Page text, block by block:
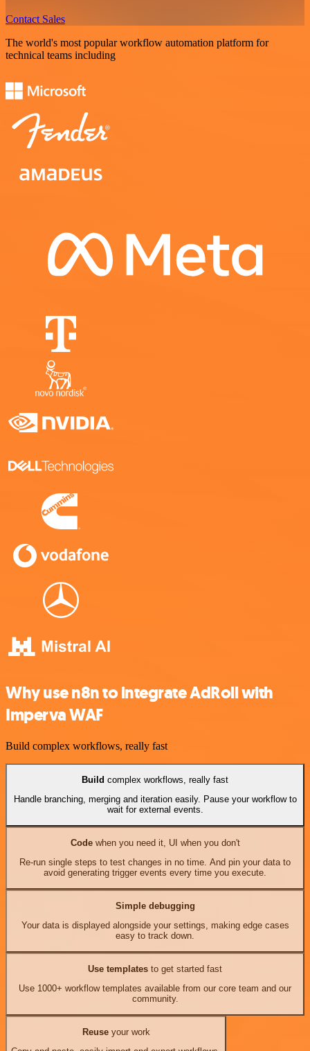
Contact Sales
The world's most popular workflow automation platform for
technical teams including
Why use n8n to integrate AdRoll with
Imperva WAF
Build complex workflows, really fast
Build complex workflows, really fast
Handle branching, merging and iteration easily. Pause your workflow to
wait for external events.
Codewhen you need it, UI when you don't
Re-run single steps to test changes in no time. And pin your data to
avoid generating trigger events every time you execute.
Simple debugging
Your data is displayed alongside your settings, making edge cases
easy to track down.
Use templates to get started fast
Use 1000+ workflow templates available from our core team and our
community.
Reuseyour work